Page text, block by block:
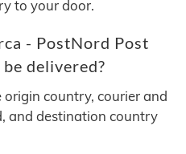
to your door.
- PostNord Post
delivered?
country, courier and
and destination country